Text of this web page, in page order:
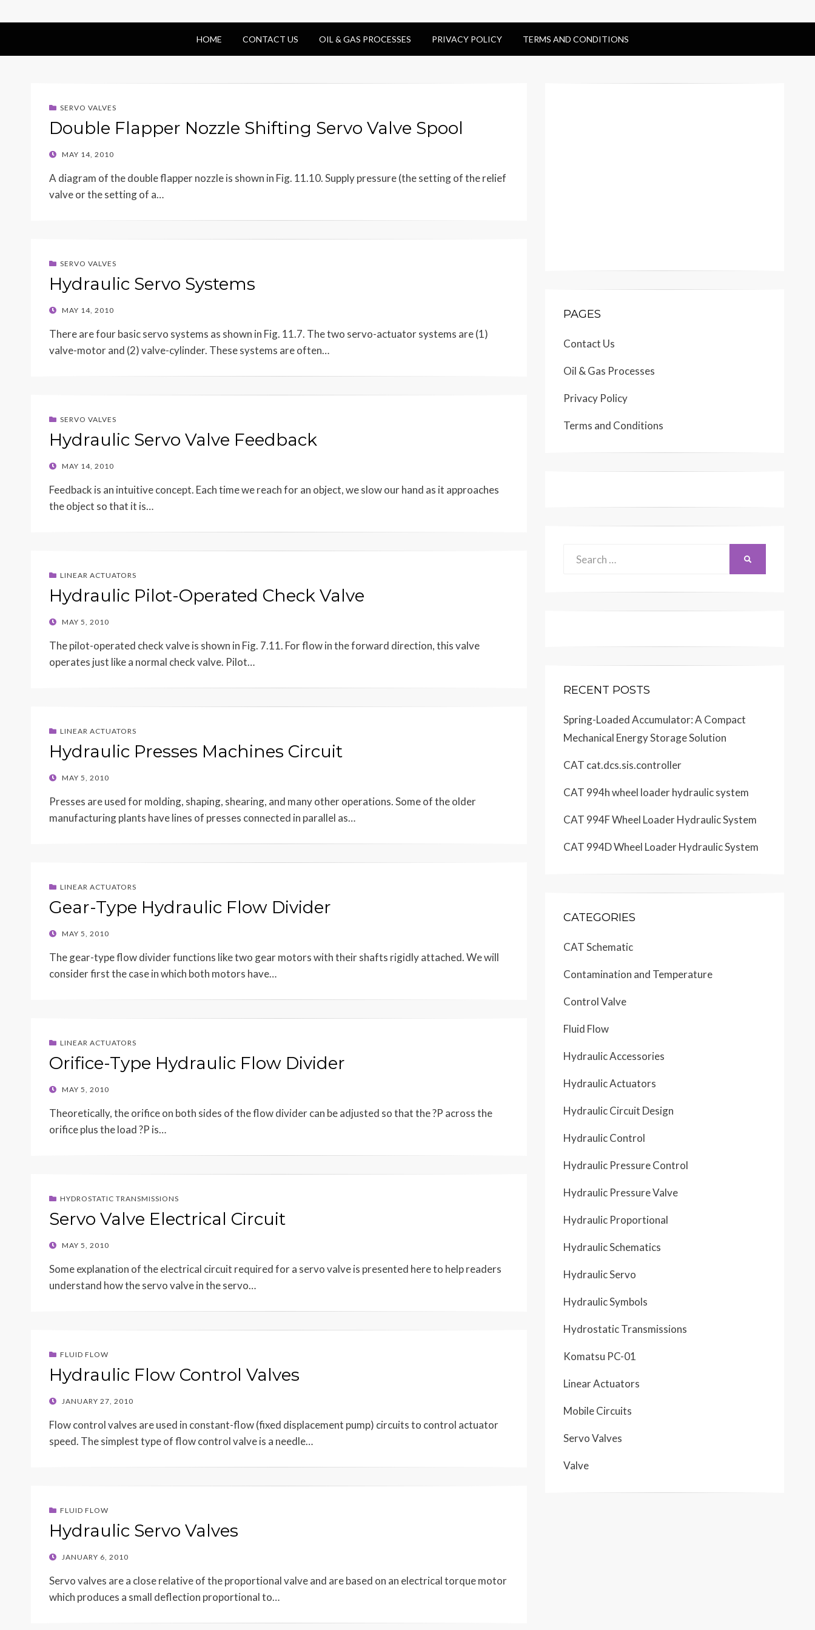
HOME CONTACT US OIL & GAS PROCESSES PRIVACY POLICY TERMS AND CONDITIONS
SERVO VALVES
Double Flapper Nozzle Shifting Servo Valve Spool
POSTED
MAY 14, 2010
A diagram of the double flapper nozzle is shown in Fig. 11.10. Supply pressure (the setting of the relief
valve or the setting of a…
SERVO VALVES
Hydraulic Servo Systems
POSTED
MAY 14, 2010
There are four basic servo systems as shown in Fig. 11.7. The two servo-actuator systems are (1)
valve-motor and (2) valve-cylinder. These systems are often…
SERVO VALVES
Hydraulic Servo Valve Feedback
POSTED
MAY 14, 2010
Feedback is an intuitive concept. Each time we reach for an object, we slow our hand as it approaches
the object so that it is…
LINEAR ACTUATORS
Hydraulic Pilot-Operated Check Valve
POSTED
MAY 5, 2010
The pilot-operated check valve is shown in Fig. 7.11. For flow in the forward direction, this valve
operates just like a normal check valve. Pilot…
LINEAR ACTUATORS
Hydraulic Presses Machines Circuit
POSTED
MAY 5, 2010
Presses are used for molding, shaping, shearing, and many other operations. Some of the older
manufacturing plants have lines of presses connected in parallel as…
LINEAR ACTUATORS
Gear-Type Hydraulic Flow Divider
POSTED
MAY 5, 2010
The gear-type flow divider functions like two gear motors with their shafts rigidly attached. We will
consider first the case in which both motors have…
LINEAR ACTUATORS
Orifice-Type Hydraulic Flow Divider
POSTED
MAY 5, 2010
Theoretically, the orifice on both sides of the flow divider can be adjusted so that the ?P across the
orifice plus the load ?P is…
HYDROSTATIC TRANSMISSIONS
Servo Valve Electrical Circuit
POSTED
MAY 5, 2010
Some explanation of the electrical circuit required for a servo valve is presented here to help readers
understand how the servo valve in the servo…
FLUID FLOW
Hydraulic Flow Control Valves
POSTED
JANUARY 27, 2010
Flow control valves are used in constant-flow (fixed displacement pump) circuits to control actuator
speed. The simplest type of flow control valve is a needle…
FLUID FLOW
Hydraulic Servo Valves
POSTED
JANUARY 6, 2010
Servo valves are a close relative of the proportional valve and are based on an electrical torque motor
which produces a small deflection proportional to…
PAGES
Contact Us
Oil & Gas Processes
Privacy Policy
Terms and Conditions
RECENT POSTS
Spring-Loaded Accumulator: A Compact
Mechanical Energy Storage Solution
CAT cat.dcs.sis.controller
CAT 994h wheel loader hydraulic system
CAT 994F Wheel Loader Hydraulic System
CAT 994D Wheel Loader Hydraulic System
CATEGORIES
CAT Schematic
Contamination and Temperature
Control Valve
Fluid Flow
Hydraulic Accessories
Hydraulic Actuators
Hydraulic Circuit Design
Hydraulic Control
Hydraulic Pressure Control
Hydraulic Pressure Valve
Hydraulic Proportional
Hydraulic Schematics
Hydraulic Servo
Hydraulic Symbols
Hydrostatic Transmissions
Komatsu PC-01
Linear Actuators
Mobile Circuits
Servo Valves
Valve